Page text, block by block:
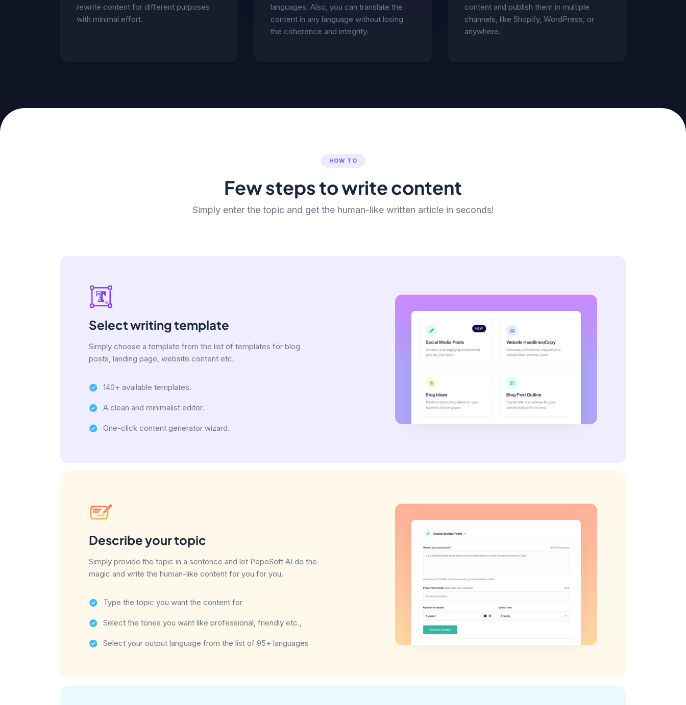
rewrite content for different purposes
with minimal effort.
languages. Also, you can translate the
content in any language without losing
the coherence and integrity.
content and publish them in multiple
channels, like Shopify, WordPress, or
anywhere.
HOW TO
Few steps to write content
Simply enter the topic and get the human-like written article in seconds!
Select writing template
Simply choose a template from the list of templates for blog
posts, landing page, website content etc.
140+ available templates.
A clean and minimalist editor.
One-click content generator wizard.
Describe your topic
Simply provide the topic in a sentence and let PepoSoft AI do the
magic and write the human-like content for you for you.
Type the topic you want the content for
Select the tones you want like professional, friendly etc.,
Select your output language from the list of 95+ languages